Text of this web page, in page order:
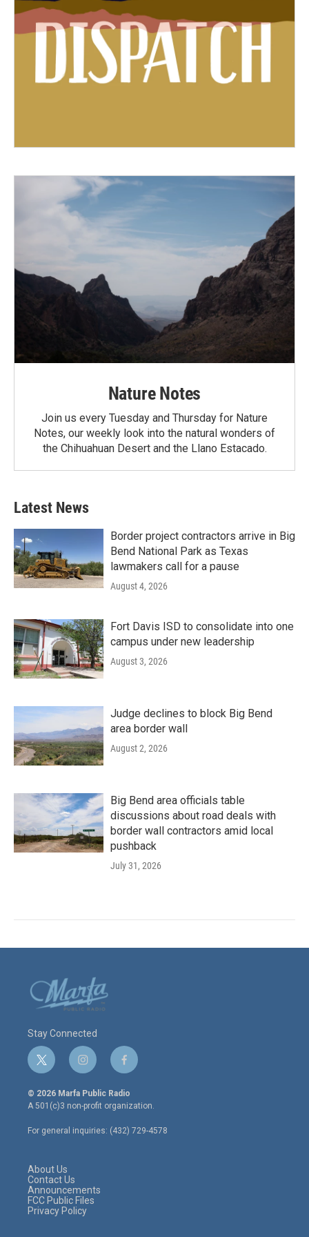
Nature Notes
Join us every Tuesday and Thursday for Nature
Notes, our weekly look into the natural wonders of
the Chihuahuan Desert and the Llano Estacado.
Latest News
Border project contractors arrive in Big
Bend National Park as Texas
lawmakers call for a pause
August 4, 2026
Fort Davis ISD to consolidate into one
campus under new leadership
August 3, 2026
Judge declines to block Big Bend
area border wall
August 2, 2026
Big Bend area officials table
discussions about road deals with
border wall contractors amid local
pushback
July 31, 2026
Stay Connected
t
w
i
t
e
r
i
n
s
t
a
g
r
f
a
c
e
o
o
© 2026 Marfa Public Radio
A 501(c)3 non-profit organization.
For general inquiries: (432) 729-4578
About Us
Contact Us
Announcements
FCC Public Files
Privacy Policy